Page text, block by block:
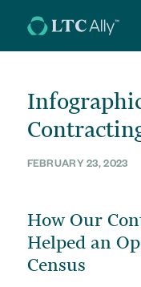
BACK OFFICE
Financial
Case
Managed Care
RESOURCES
Articles
Newsletters
Videos
CONTACT
FEBRUARY 23, 2023
How Our
Helped an
Census